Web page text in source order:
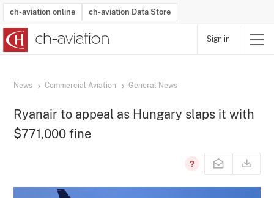
ch-aviation online ch-aviation Data Store
Sign in
News Commercial Aviation General News
Ryanair to appeal as Hungary slaps it with
$771,000 fine